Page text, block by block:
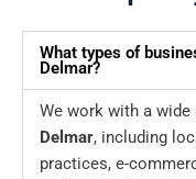
What types of
Delmar?
We work with a
Delmar, including
practices, e-